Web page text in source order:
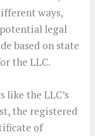
ways,
legal
based on state
the LLC.
like the LLC’s
the registered
of